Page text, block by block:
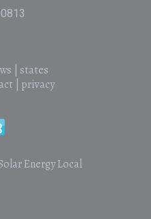
states
| privacy
Energy Local